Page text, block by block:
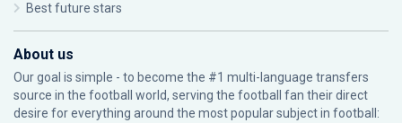
Best future stars
About us
Our goal is simple - to become the #1 multi-language transfers
source in the football world, serving the football fan their direct
desire for everything around the most popular subject in football: